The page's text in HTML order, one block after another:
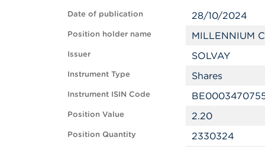
Date of publication 28/10/2024
Position holder name MILLENNIUM
Issuer SOLVAY
Instrument Type Shares
Instrument ISIN Code
Position Value 2.20
Position Quantity 2330324